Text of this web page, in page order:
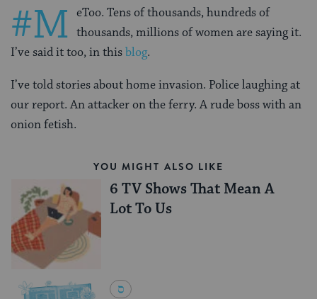
#M eToo. Tens of thousands, hundreds of
thousands, millions of women are saying it.
I’ve said it too, in thisblog.
I’ve told stories about home invasion. Police laughing at
our report. An attacker on the ferry. A rude boss with an
onion fetish.
YOU MIGHT ALSO LIKE
6 TV Shows That Mean A
Lot To Us